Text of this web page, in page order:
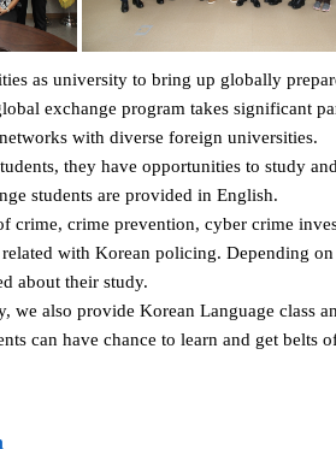
as university to bring up globally
exchange program takes significant
with diverse foreign universities.
they have opportunities to study
students are provided in English.
crime, crime prevention, cyber crime
with Korean policing. Depending
about their study.
we also provide Korean Language class
can have chance to learn and get belts